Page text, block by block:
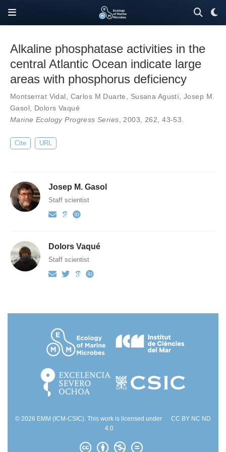
Alkaline phosphatase activities in the
central Atlantic Ocean indicate large
areas with phosphorus deficiency
Montserrat Vidal, Carlos M Duarte, Susana Agustí,Josep M.
Gasol, Dolors Vaqué
Marine Ecology Progress Series, 2003, 262,43-53.
Cite URL
Josep M. Gasol
Staff scientist
Dolors Vaqué
Staff scientist
© 2026 EMM (ICM-CSIC). This work is licensed under
CC BY NC ND
4.0